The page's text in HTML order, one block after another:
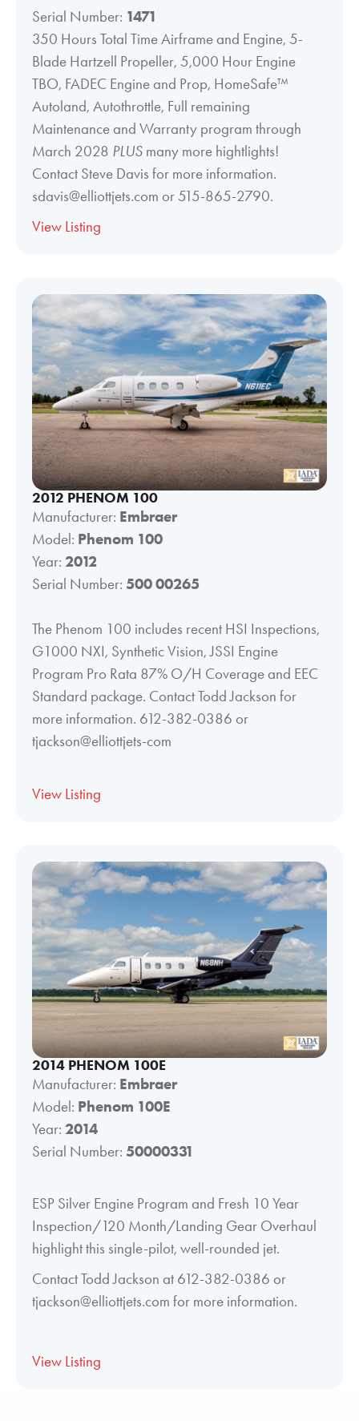
Serial Number: 1471
350 Hours Total Time Airframe and Engine, 5-
Blade Hartzell Propeller, 5,000 Hour Engine
TBO, FADEC Engine and Prop, HomeSafe™
Autoland, Autothrottle, Full remaining
Maintenance and Warranty program through
March 2028 PLUS many more hightlights!
Contact Steve Davis for more information.
sdavis@elliottjets.com or 515-865-2790.
View Listing
2012 PHENOM 100
Manufacturer: Embraer
Model: Phenom 100
Year: 2012
Serial Number: 500 00265
The Phenom 100 includes recent HSI Inspections,
G1000 NXI, Synthetic Vision, JSSI Engine
Program Pro Rata 87% O/H Coverage and EEC
Standard package. Contact Todd Jackson for
more information. 612-382-0386 or
tjackson@elliottjets-com
View Listing
2014 PHENOM 100E
Manufacturer: Embraer
Model: Phenom 100E
Year: 2014
Serial Number: 50000331
ESP Silver Engine Program and Fresh 10 Year
Inspection/120 Month/Landing Gear Overhaul
highlight this single-pilot, well-rounded jet.
Contact Todd Jackson at 612-382-0386 or
tjackson@elliottjets.com for more information.
View Listing